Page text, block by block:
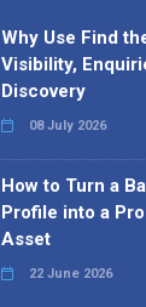
Why Use Find
Visibility,
Discovery
08 July 2026
How to Turn a
Profile into a
Asset
22 June 2026